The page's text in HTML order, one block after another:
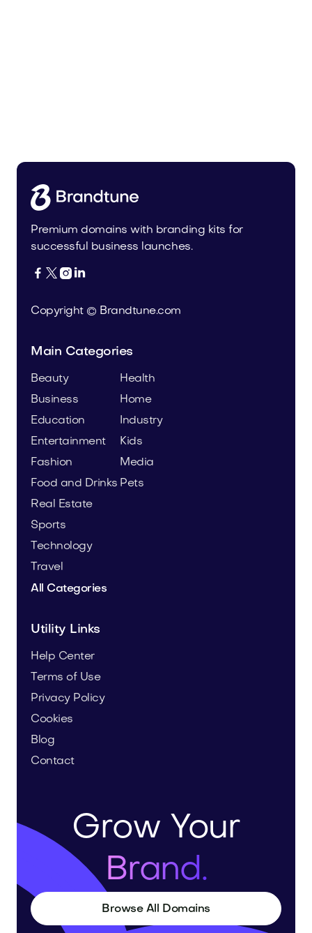
Premium domains with branding kits for
successful business launches.
   
Copyright © Brandtune.com
Main Categories
Beauty
Business
Education
Entertainment
Fashion
Food and Drinks
Health
Home
Industry
Kids
Media
Pets
Real Estate
Sports
Technology
Travel
All Categories
Utility Links
Help Center
Terms of Use
Privacy Policy
Cookies
Blog
Contact
Grow Your
Brand.
Browse All Domains